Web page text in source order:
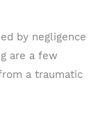
by negligence
are a few
a traumatic